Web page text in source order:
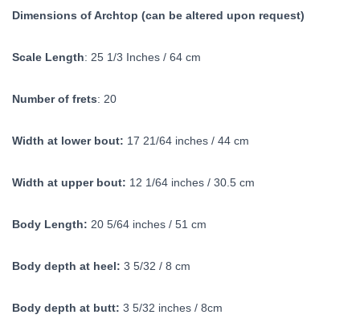
Dimensions of Archtop (can be altered upon request)
Scale Length: 25 1/3 Inches / 64 cm
Number of frets: 20
Width at lower bout: 17 21/64 inches / 44 cm
Width at upper bout: 12 1/64 inches / 30.5 cm
Body Length: 20 5/64 inches / 51 cm
Body depth at heel: 3 5/32 / 8 cm
Body depth at butt: 3 5/32 inches / 8cm